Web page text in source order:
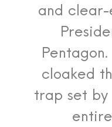
and clear-
cloaked
trap set by